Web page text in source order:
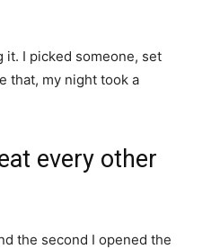
it. I picked someone, set
that, my night took a
every other
the second I opened the